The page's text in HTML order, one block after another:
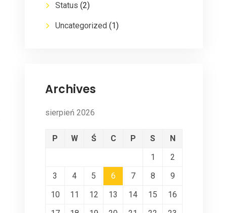
Status (2)
Uncategorized (1)
Archives
sierpień 2026
P W Ś C P S
N
1
2
3
4 5 6 7 8
9
10
11 12 13 14 15
16